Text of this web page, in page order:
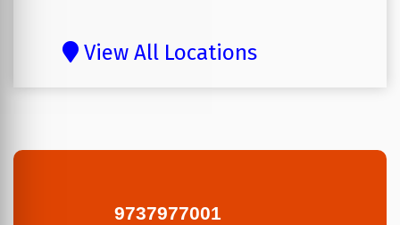
View All Locations
9737977001